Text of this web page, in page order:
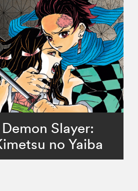
Demon Slayer:
no Yaiba